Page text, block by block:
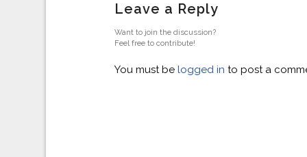
Leave a Reply
Want to join the discussion?
Feel free to contribute!
You must belogged in to post a